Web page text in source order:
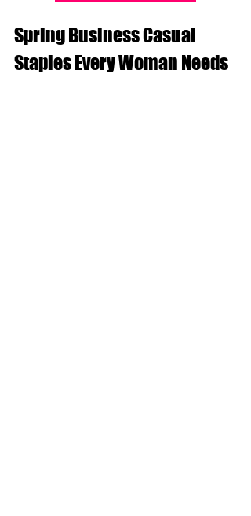
Spring Business Casual
Staples Every Woman Needs